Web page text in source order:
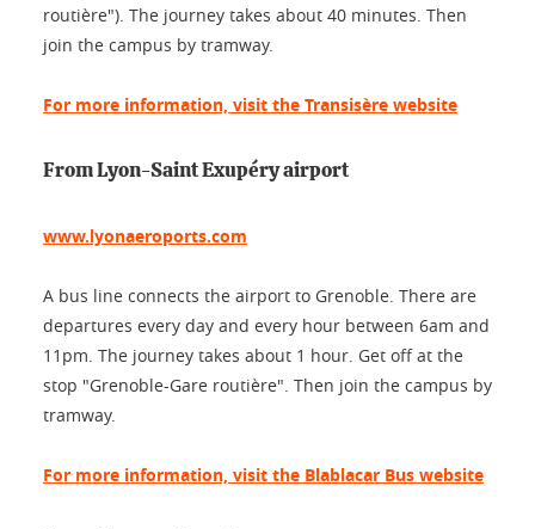
routière"). The journey takes about 40 minutes. Then
join the campus by tramway.
For more information, visit the Transisère website
From Lyon-Saint Exupéry airport
www.lyonaeroports.com
A bus line connects the airport to Grenoble. There are
departures every day and every hour between 6am and
11pm. The journey takes about 1 hour. Get off at the
stop "Grenoble-Gare routière". Then join the campus by
tramway.
For more information, visit the Blablacar Bus website